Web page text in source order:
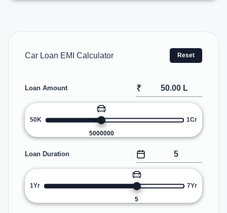
Car Loan EMI Calculator Reset
Loan Amount ₹
50K
5000000
1Cr
Loan Duration
1Yr
5
7Yr